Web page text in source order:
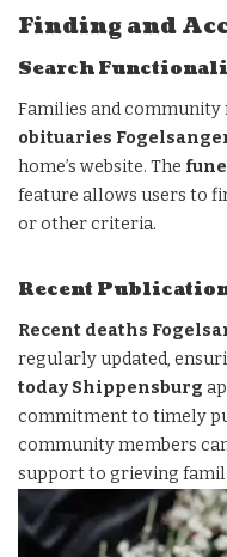
Finding and
Search
Families and community
obituaries
home’s website. The
feature allows users to
or other criteria.
Recent
Recent deaths
regularly updated,
today Shippensburg
commitment to timely
community members
support to grieving